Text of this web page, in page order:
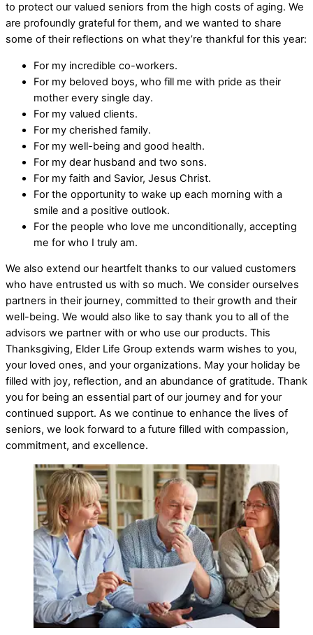
to protect our valued seniors from the high costs of aging. We
are profoundly grateful for them, and we wanted to share
some of their reflections on what they’re thankful for this year:
For my incredible co-workers.
For my beloved boys, who fill me with pride as their
mother every single day.
For my valued clients.
For my cherished family.
For my well-being and good health.
For my dear husband and two sons.
For my faith and Savior, Jesus Christ.
For the opportunity to wake up each morning with a
smile and a positive outlook.
For the people who love me unconditionally, accepting
me for who I truly am.
We also extend our heartfelt thanks to our valued customers
who have entrusted us with so much. We consider ourselves
partners in their journey, committed to their growth and their
well-being. We would also like to say thank you to all of the
advisors we partner with or who use our products. This
Thanksgiving, Elder Life Group extends warm wishes to you,
your loved ones, and your organizations. May your holiday be
filled with joy, reflection, and an abundance of gratitude. Thank
you for being an essential part of our journey and for your
continued support. As we continue to enhance the lives of
seniors, we look forward to a future filled with compassion,
commitment, and excellence.